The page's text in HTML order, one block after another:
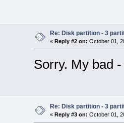
Re: Disk partition - 3
« Reply #2 on: October 01,
Sorry. My bad
Re: Disk partition - 3
« Reply #3 on: October 01,